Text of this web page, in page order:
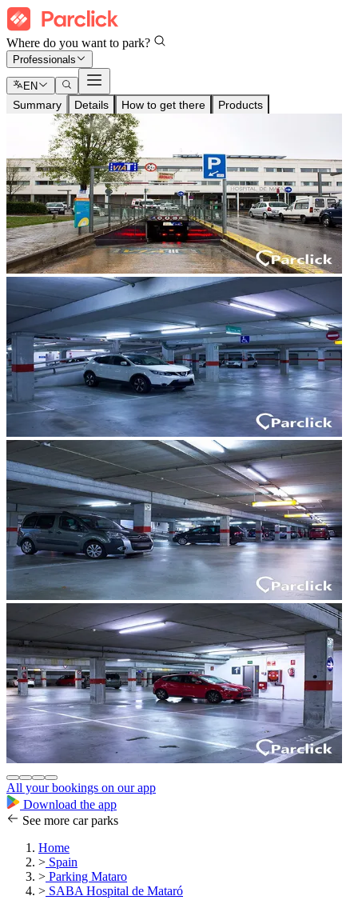
Where do you want to park?
Professionals
EN
Summary Details How to get there Products
All your bookings on our app
Download the app
See more car parks
Home
> Spain
> Parking Mataro
> SABA Hospital de Mataró